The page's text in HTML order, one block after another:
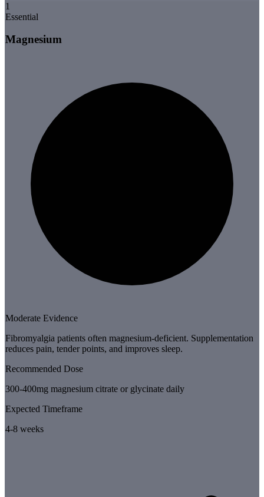
1
Essential
Magnesium
Moderate Evidence
Fibromyalgia patients often magnesium-deficient. Supplementation
reduces pain, tender points, and improves sleep.
Recommended Dose
300-400mg magnesium citrate or glycinate daily
Expected Timeframe
4-8 weeks